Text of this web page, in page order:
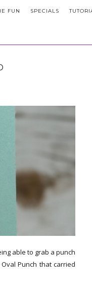
FUN SPECIALS
able to grab a punch
Punch that carried